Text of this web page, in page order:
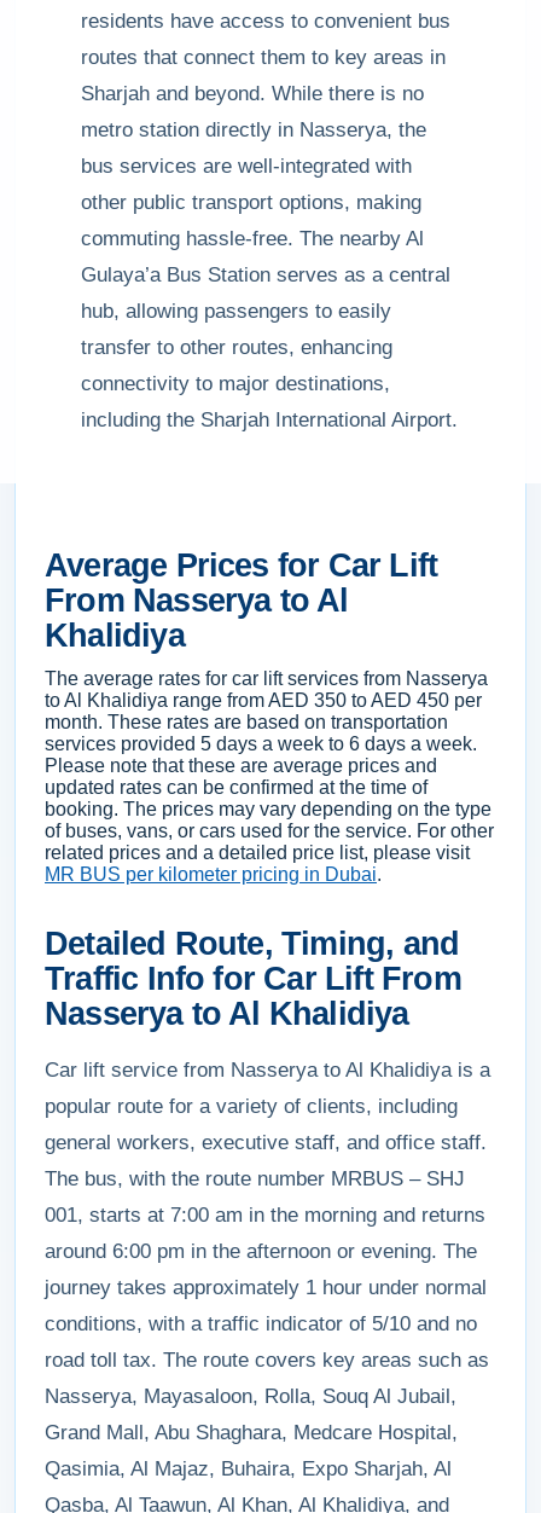
residents have access to convenient bus
routes that connect them to key areas in
Sharjah and beyond. While there is no
metro station directly in Nasserya, the
bus services are well-integrated with
other public transport options, making
commuting hassle-free. The nearby Al
Gulaya’a Bus Station serves as a central
hub, allowing passengers to easily
transfer to other routes, enhancing
connectivity to major destinations,
including the Sharjah International Airport.
Average Prices for Car Lift
From Nasserya to Al
Khalidiya
The average rates for car lift services from Nasserya
to Al Khalidiya range from AED 350 to AED 450 per
month. These rates are based on transportation
services provided 5 days a week to 6 days a week.
Please note that these are average prices and
updated rates can be confirmed at the time of
booking. The prices may vary depending on the type
of buses, vans, or cars used for the service. For other
related prices and a detailed price list, please visit
MR BUS per kilometer pricing in Dubai.
Detailed Route, Timing, and
Traffic Info for Car Lift From
Nasserya to Al Khalidiya
Car lift service from Nasserya to Al Khalidiya is a
popular route for a variety of clients, including
general workers, executive staff, and office staff.
The bus, with the route number MRBUS – SHJ
001, starts at 7:00 am in the morning and returns
around 6:00 pm in the afternoon or evening. The
journey takes approximately 1 hour under normal
conditions, with a traffic indicator of 5/10 and no
road toll tax. The route covers key areas such as
Nasserya, Mayasaloon, Rolla, Souq Al Jubail,
Grand Mall, Abu Shaghara, Medcare Hospital,
Qasimia, Al Majaz, Buhaira, Expo Sharjah, Al
Qasba, Al Taawun, Al Khan, Al Khalidiya, and